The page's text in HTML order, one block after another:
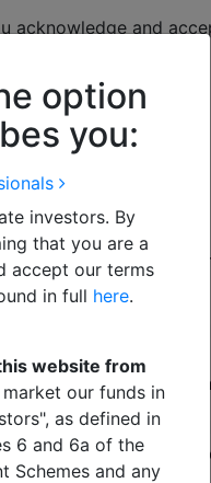
option
you:
investors. By
that you are a
accept our terms
in full here.
website from
our funds in
as defined in
6 and 6a of the
Schemes and any
acknowledge and
in Touch
and concerns over
equities during
to their GDP growth
with a focus on
growth. At the
hiking cycle likely to